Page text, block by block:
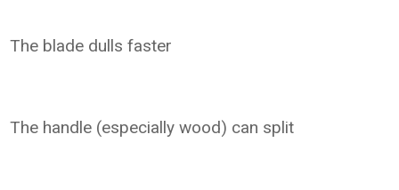
The blade dulls faster
The handle (especially wood) can split